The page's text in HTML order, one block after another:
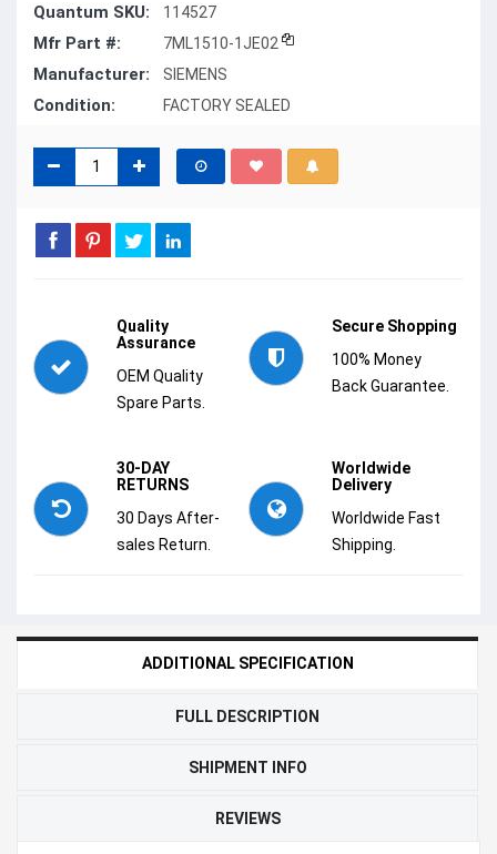
Quantum SKU: 114527
Mfr Part #: 7ML1510-1JE02
Manufacturer: SIEMENS
Condition: FACTORY SEALED
Quality
Assurance
OEM Quality
Spare Parts.
Secure Shopping
100% Money
Back Guarantee.
30-DAY
RETURNS
30 Days After-
sales Return.
Worldwide
Delivery
Worldwide Fast
Shipping.
ADDITIONAL SPECIFICATION
FULL DESCRIPTION
SHIPMENT INFO
REVIEWS